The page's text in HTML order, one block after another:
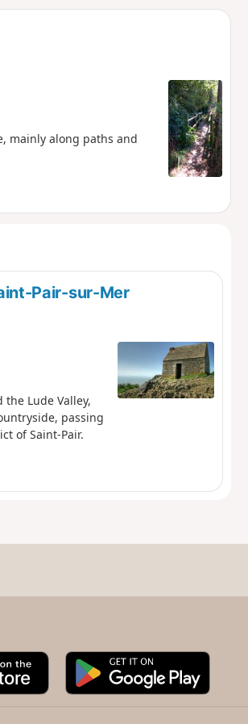
mainly along paths and
Pair-sur-Mer
Lude Valley,
passing
of Saint-Pair.
A
p
G
o